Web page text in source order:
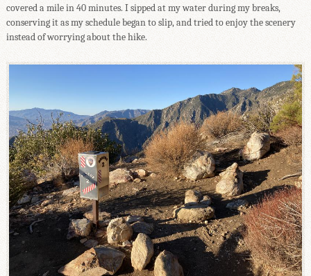
covered a mile in 40 minutes. I sipped at my water during my breaks,
conserving it as my schedule began to slip, and tried to enjoy the scenery
instead of worrying about the hike.